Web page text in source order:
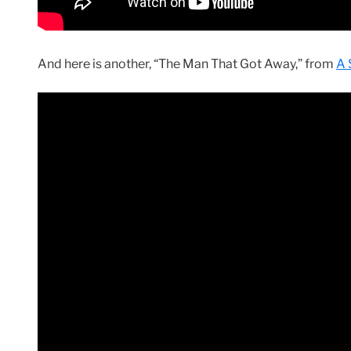
And here is another, “The Man That Got Away,” from A